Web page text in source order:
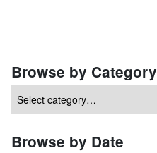
Browse by Category
Browse by Date